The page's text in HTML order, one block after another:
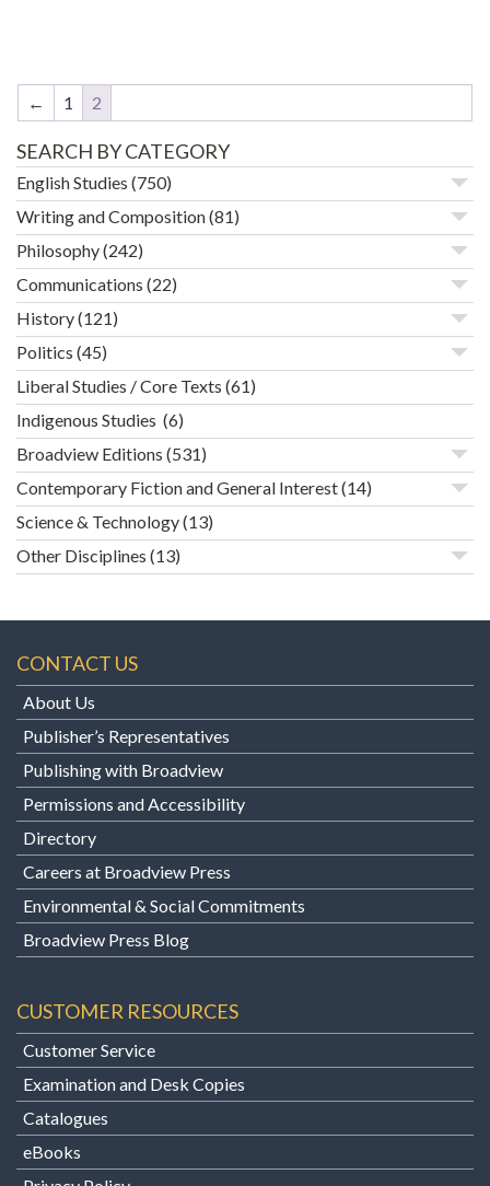
← 1 2
SEARCH BY CATEGORY
English Studies (750)
Writing and Composition(81)
Philosophy(242)
Communications (22)
History(121)
Politics (45)
Liberal Studies / Core Texts (61)
Indigenous Studies (6)
Broadview Editions (531)
Contemporary Fiction and General Interest(14)
Science & Technology(13)
Other Disciplines (13)
CONTACT US
About Us
Publisher’s Representatives
Publishing with Broadview
Permissions and Accessibility
Directory
Careers at Broadview Press
Environmental & Social Commitments
Broadview Press Blog
CUSTOMER RESOURCES
Customer Service
Examination and Desk Copies
Catalogues
eBooks